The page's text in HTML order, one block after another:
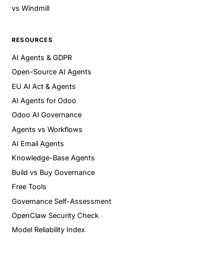
vs Windmill
RESOURCES
AI Agents & GDPR
Open-Source AI Agents
EU AI Act & Agents
AI Agents for Odoo
Odoo AI Governance
Agents vs Workflows
AI Email Agents
Knowledge-Base Agents
Build vs Buy Governance
Free Tools
Governance Self-Assessment
OpenClaw Security Check
Model Reliability Index